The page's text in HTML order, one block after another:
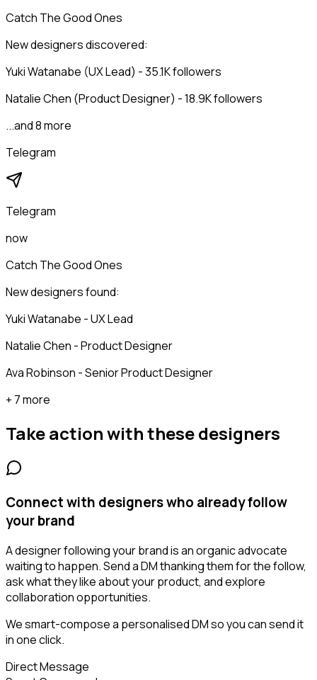
Catch The Good Ones
New designers discovered:
Yuki Watanabe (UX Lead) - 35.1K followers
Natalie Chen (Product Designer) - 18.9K followers
...and 8 more
Telegram
Telegram
now
Catch The Good Ones
New designers found:
Yuki Watanabe - UX Lead
Natalie Chen - Product Designer
Ava Robinson - Senior Product Designer
+ 7 more
Take action with thesedesigners
Connect with designers who already follow
your brand
A designer following your brand is an organic advocate
waiting to happen. Send a DM thanking them for the follow,
ask what they like about your product, and explore
collaboration opportunities.
We smart-compose a personalised DM so you can send it
in one click.
Direct Message